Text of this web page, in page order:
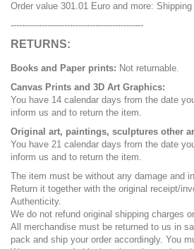
Order value 301.01 Euro and more:
-----------------------------------------------
RETURNS:
Books and Paper prints: Not returnable.
Canvas Prints and 3D Art Graphics:
You have 14 calendar days from the date
inform us and to return the item.
Original art, paintings, sculptures other
You have 21 calendar days from the date
inform us and to return the item.
The item must be without any damage and
Return it together with the original receipt/
Authenticity.
We do not refund original shipping charges
All merchandise must be returned to us in
pack and ship your order accordingly. You